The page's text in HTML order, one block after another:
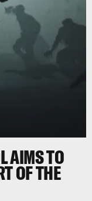
AIMS TO
OF THE